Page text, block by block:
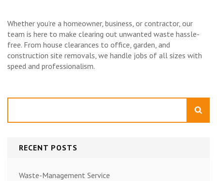
Whether you’re a homeowner, business, or contractor, our
team is here to make clearing out unwanted waste hassle-
free. From house clearances to office, garden, and
construction site removals, we handle jobs of all sizes with
speed and professionalism.
RECENT POSTS
Waste-Management Service